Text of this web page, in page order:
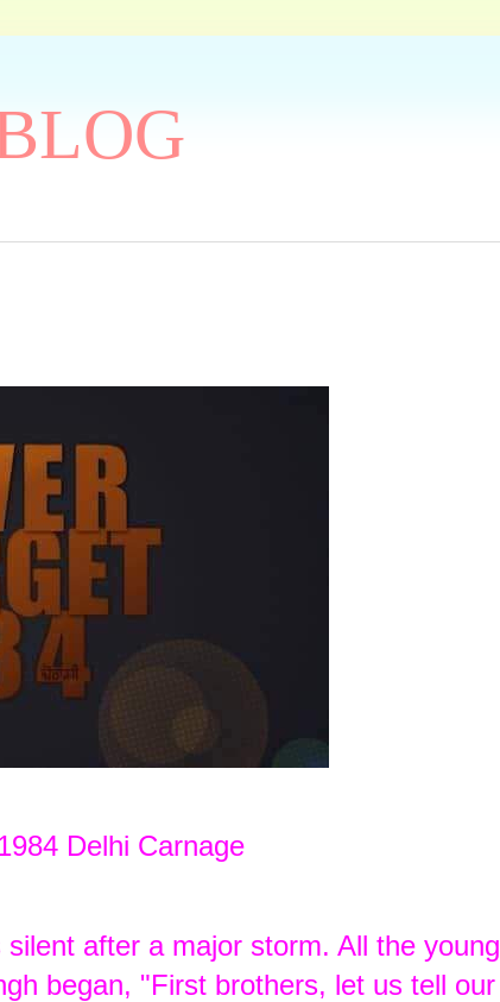
Delhi Carnage
after a major storm. All the young
began, "First brothers, let us tell our